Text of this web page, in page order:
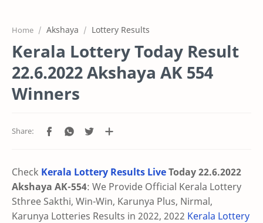
Home Akshaya Lottery Results
Kerala Lottery Today Result
22.6.2022 Akshaya AK 554
Winners
Check Kerala Lottery Results LiveToday 22.6.2022
Akshaya AK-554: We Provide Official Kerala Lottery
Sthree Sakthi, Win-Win, Karunya Plus, Nirmal,
Karunya Lotteries Results in 2022, 2022 Kerala Lottery